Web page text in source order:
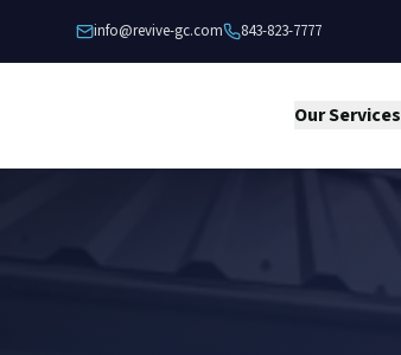
info@revive-gc.com 843-823-7777
Our Services